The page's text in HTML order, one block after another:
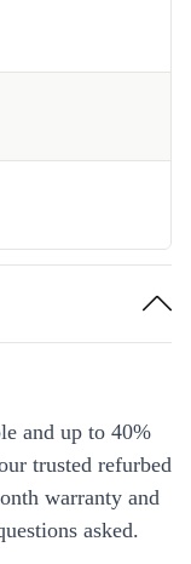
and up to 40%
trusted refurbed
warranty and
asked.